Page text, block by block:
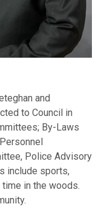
and
to Council in
By-Laws
Police Advisory
include sports,
in the woods.